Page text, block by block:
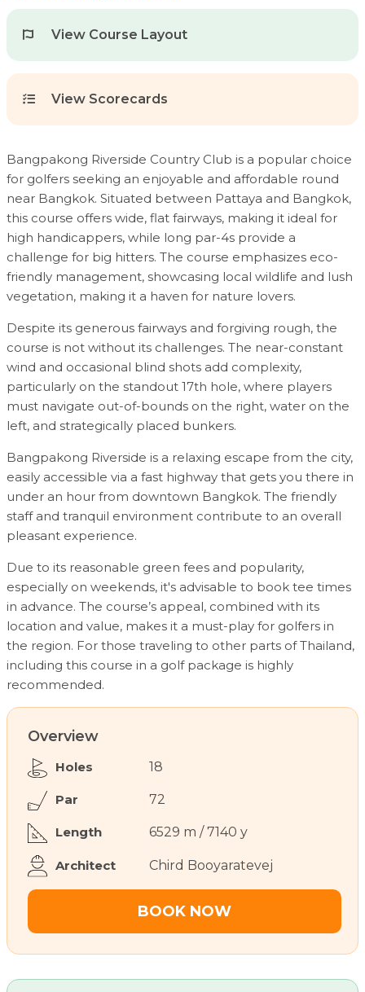
View Course Layout
View Scorecards
Bangpakong Riverside Country Club is a popular choice
for golfers seeking an enjoyable and affordable round
near Bangkok. Situated between Pattaya and Bangkok,
this course offers wide, flat fairways, making it ideal for
high handicappers, while long par-4s provide a
challenge for big hitters. The course emphasizes eco-
friendly management, showcasing local wildlife and lush
vegetation, making it a haven for nature lovers.
Despite its generous fairways and forgiving rough, the
course is not without its challenges. The near-constant
wind and occasional blind shots add complexity,
particularly on the standout 17th hole, where players
must navigate out-of-bounds on the right, water on the
left, and strategically placed bunkers.
Bangpakong Riverside is a relaxing escape from the city,
easily accessible via a fast highway that gets you there in
under an hour from downtown Bangkok. The friendly
staff and tranquil environment contribute to an overall
pleasant experience.
Due to its reasonable green fees and popularity,
especially on weekends, it's advisable to book tee times
in advance. The course’s appeal, combined with its
location and value, makes it a must-play for golfers in
the region. For those traveling to other parts of Thailand,
including this course in a golf package is highly
recommended.
Overview
Holes 18
Par 72
Length 6529 m / 7140 y
Architect Chird Booyaratevej
BOOK NOW